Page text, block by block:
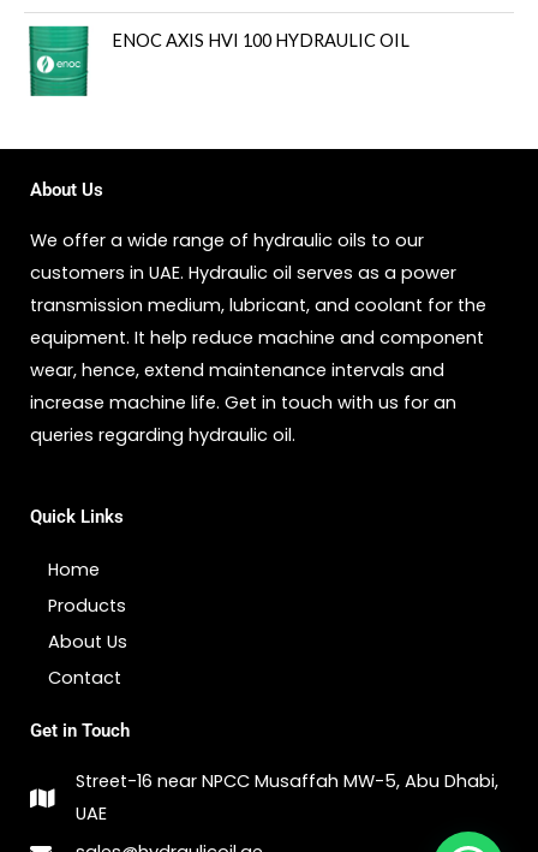
ENOC AXIS HVI 100 HYDRAULIC OIL
About Us
We offer a wide range of hydraulic oils to our
customers in UAE. Hydraulic oil serves as a power
transmission medium, lubricant, and coolant for the
equipment. It help reduce machine and component
wear, hence, extend maintenance intervals and
increase machine life. Get in touch with us for an
queries regarding hydraulic oil.
Quick Links
Home
Products
About Us
Contact
Get in Touch
Street-16 near NPCC Musaffah MW-5, Abu Dhabi,
UAE